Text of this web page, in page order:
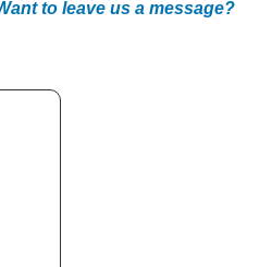
to leave us a message?